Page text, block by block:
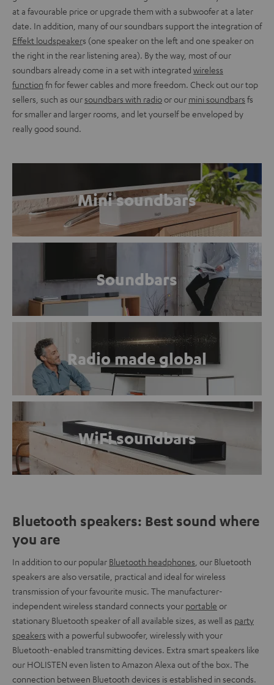
at a favourable price or upgrade them with a subwoofer at a later
date. In addition, many of our soundbars support the integration of
Effekt loudspeakers (one speaker on the left and one speaker on
the right in the rear listening area). By the way, most of our
soundbars already come in a set with integrated wireless
function fn for fewer cables and more freedom. Check out our top
sellers, such as our soundbars with radioor our mini soundbars fs
for smaller and larger rooms, and let yourself be enveloped by
really good sound.
Mini soundbars
Soundbars
Radio made global
WiFi soundbars
Bluetooth speakers: Best sound where
you are
In addition to our popular Bluetooth headphones , our Bluetooth
speakers are also versatile, practical and ideal for wireless
transmission of your favourite music. The manufacturer-
independent wireless standard connects your portable or
stationary Bluetooth speaker of all available sizes, as well as party
speakers with a powerful subwoofer, wirelessly with your
Bluetooth-enabled transmitting devices. Extra smart speakers like
our HOLISTEN even listen to Amazon Alexa out of the box. The
connection between Bluetooth devices is established in seconds.